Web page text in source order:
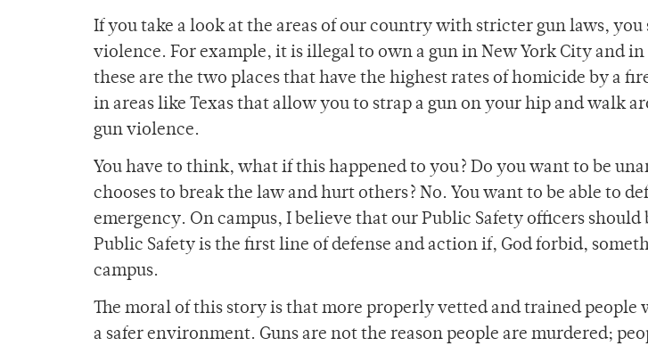
If you take a look at the areas of our country with stricter gun laws, you
violence. For example, it is illegal to own a gun in New York City and in
these are the two places that have the highest rates of homicide by a
in areas like Texas that allow you to strap a gun on your hip and walk
gun violence.
You have to think, what if this happened to you? Do you want to be
chooses to break the law and hurt others? No. You want to be able to
emergency. On campus, I believe that our Public Safety officers should
Public Safety is the first line of defense and action if, God forbid,
campus.
The moral of this story is that more properly vetted and trained
a safer environment. Guns are not the reason people are murdered;